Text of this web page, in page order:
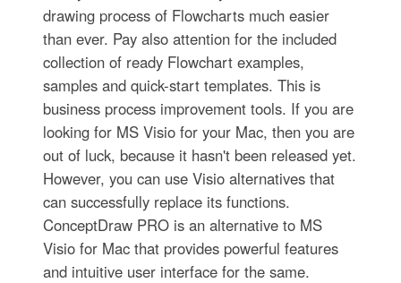
drawing process of Flowcharts much easier
than ever. Pay also attention for the included
collection of ready Flowchart examples,
samples and quick-start templates. This is
business process improvement tools. If you are
looking for MS Visio for your Mac, then you are
out of luck, because it hasn't been released yet.
However, you can use Visio alternatives that
can successfully replace its functions.
ConceptDraw PRO is an alternative to MS
Visio for Mac that provides powerful features
and intuitive user interface for the same.